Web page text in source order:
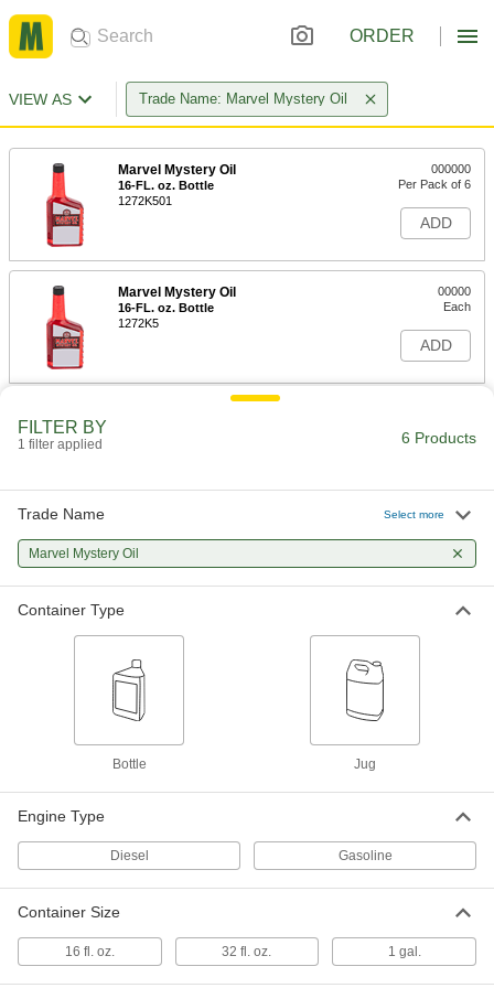
ORDER
VIEW AS Trade Name: Marvel Mystery Oil
Marvel Mystery Oil
16-FL. oz. Bottle
1272K501
000000
Per Pack of 6
ADD
Marvel Mystery Oil
16-FL. oz. Bottle
1272K5
00000
Each
ADD
Marvel Mystery Oil
32-FL. oz. Bottle
1272K1
Each
ADD
Marvel Mystery Oil
1-gal Jug
1272K202
1-gal Jug
Each
FILTER BY
1 filter applied 6 Products
Trade Name Select more
Marvel Mystery Oil
Container Type
Bottle Jug
Engine Type
Diesel Gasoline
Container Size
16 fl. oz. 32 fl. oz. 1 gal.